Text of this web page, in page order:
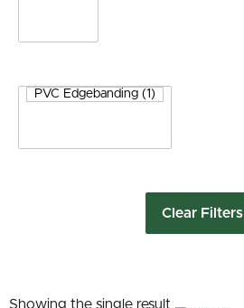
Clear Filters
Showing the single result